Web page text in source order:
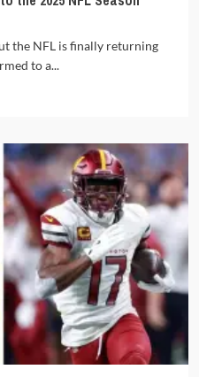
the NFL is finally returning
to a...